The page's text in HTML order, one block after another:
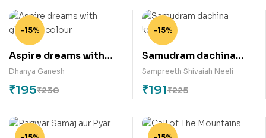
-15%
Aspire dreams with
glorious colour
Dhanya Ganesh
₹230
₹195
-15%
Samudram dachina
keratalu
Sampreeth Shivaiah Neeli
₹225
₹191